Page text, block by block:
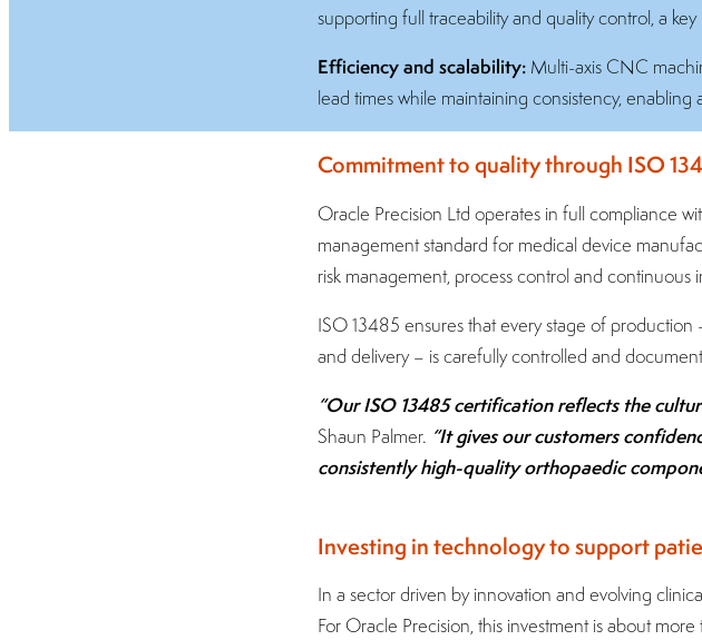
supporting full traceability and quality control, a
Efficiency and scalability: Multi-axis CNC
lead times while maintaining consistency, enabling
Commitment to quality through ISO
Oracle Precision Ltd operates in full compliance
management standard for medical device
risk management, process control and
ISO 13485 ensures that every stage of
and delivery – is carefully controlled and
“Our ISO 13485 certification reflects the
Shaun Palmer. “It gives our customers
consistently high-quality orthopaedic
Investing in technology to support
In a sector driven by innovation and evolving
For Oracle Precision, this investment is about